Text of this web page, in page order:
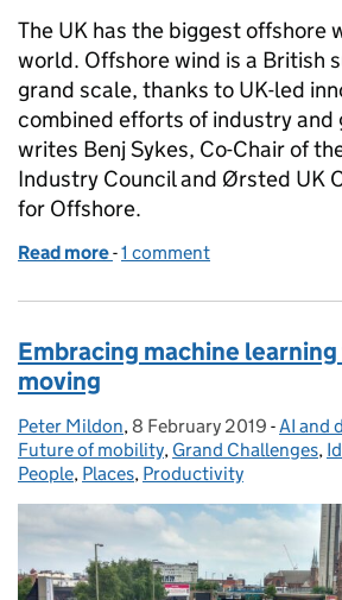
The UK has the biggest offshore
world. Offshore wind is a British
grand scale, thanks to UK-led
combined efforts of industry and
writes Benj Sykes, Co-Chair of
Industry Council and Ørsted UK
for Offshore.
Read more of Offshore wind is
-1 comment
Embracing machine
moving
Posted by:
Peter Mildon, Posted on:
8 February 2019 -AI and
Future of mobility, Grand Challenges,
People, Places, Productivity